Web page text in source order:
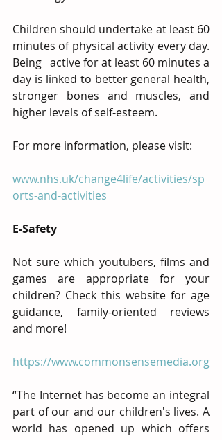
Children should undertake at least 60
minutes of physical activity every day.
Being   active for at least 60 minutes a
day is linked to better general health,
stronger bones and muscles, and
higher levels of self-esteem.
For more information, please visit:
www.nhs.uk/change4life/activities/sp
orts-and-activities
E-Safety
Not sure which youtubers, films and
games are appropriate for your
children? Check this website for age
guidance, family-oriented reviews
and more!
https://www.commonsensemedia.org
“The Internet has become an integral
part of our and our children's lives. A
world has opened up which offers